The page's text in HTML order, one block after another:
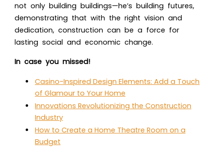
not only building buildings—he’s building futures,
demonstrating that with the right vision and
dedication, construction can be a force for
lasting social and economic change.
In case you missed!
Casino-Inspired Design Elements: Add a Touch
of Glamour to Your Home
Innovations Revolutionizing the Construction
Industry
How to Create a Home Theatre Room on a
Budget